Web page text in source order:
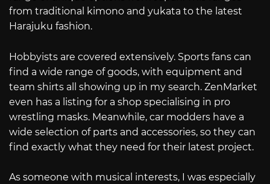
from traditional kimono and yukata to the latest
Harajuku fashion.
Hobbyists are covered extensively. Sports fans can
find a wide range of goods, with equipment and
team shirts all showing up in my search. ZenMarket
even has a listing for a shop specialising in pro
wrestling masks. Meanwhile, car modders have a
wide selection of parts and accessories, so they can
find exactly what they need for their latest project.
As someone with musical interests, I was especially